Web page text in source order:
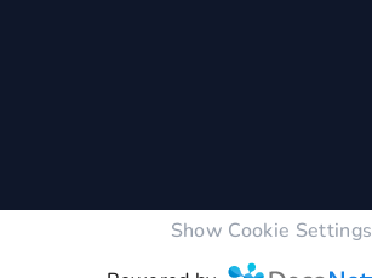
Show Cookie Settings